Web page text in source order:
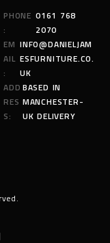
PHONE
:
0161 768
2070
EM
AIL
:
INFO@DANIELJAM
ESFURNITURE.CO.
UK
ADD
RES
S:
BASED IN
MANCHESTER-
UK DELIVERY